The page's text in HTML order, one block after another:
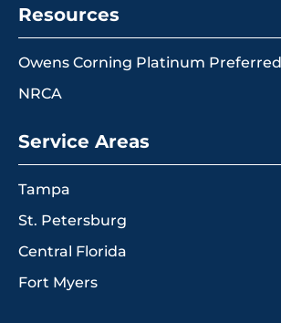
Resources
Owens Corning Platinum Preferred
NRCA
Service Areas
Tampa
St. Petersburg
Central Florida
Fort Myers